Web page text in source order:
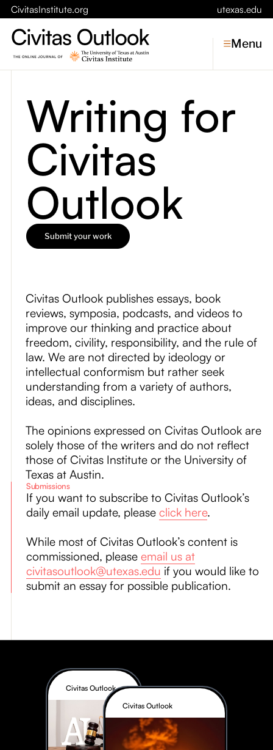
CivitasInstitute.org utexas.edu
Topics
Politics
Constitutionalism
Pursuit of Happiness
Civitas
Conversations
Symposia
Submissions
Menu
Writing for
Civitas
Outlook
Submit your work
Civitas Outlook publishes essays, book
reviews, symposia, podcasts, and videos to
improve our thinking and practice about
freedom, civility, responsibility, and the rule of
law. We are not directed by ideology or
intellectual conformism but rather seek
understanding from a variety of authors,
ideas, and disciplines.
The opinions expressed on Civitas Outlook are
solely those of the writers and do not reflect
those of Civitas Institute or the University of
Texas at Austin.
Submissions
If you want to subscribe to Civitas Outlook’s
daily email update, please click here.
While most of Civitas Outlook’s content is
commissioned, please email us at
civitasoutlook@utexas.edu if you would like to
submit an essay for possible publication.
Civitas Outlook
Civitas Outlook